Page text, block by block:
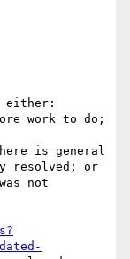
either:
work to do;
is general
resolved; or
not